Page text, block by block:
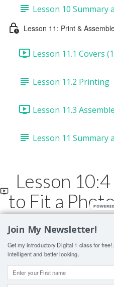
Lesson 10 Summary
Lesson 11: Print &
Lesson 11.1 Covers
Lesson 11.2 Printing
Lesson 11.3
Lesson 11 Summary
Lesson
to Fit a
If you're already
ENROLL IN
Join My Newsletter!
Get my introductory Digital 1 class for
intelligent and better looking.